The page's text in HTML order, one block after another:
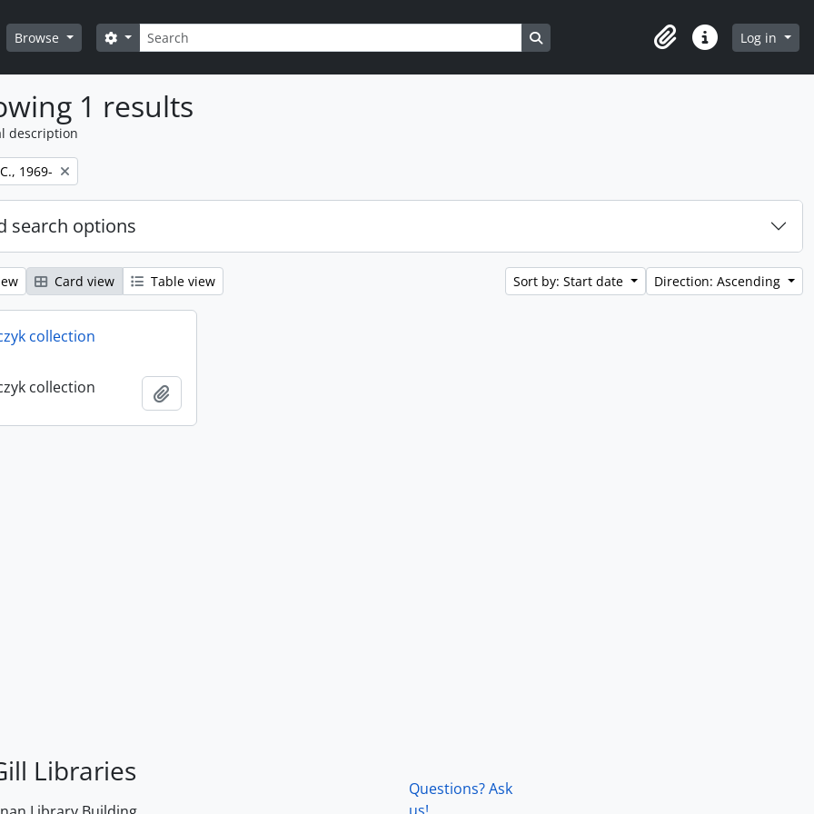
Browse Search
Search options Search in browse page
ClipboardQuick linksLog in
1 results
description
1969-
search options
Card view Table view Sort by: Start date Direction: Ascending
collection
collection
Libraries
Questions? Ask